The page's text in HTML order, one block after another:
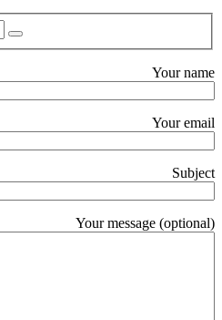
Your name
Your email
Subject
Your message (optional)